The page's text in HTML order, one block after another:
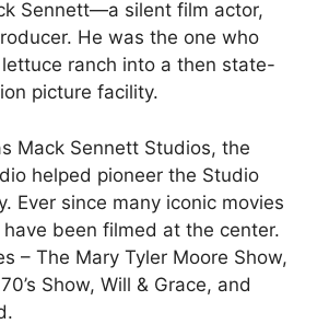
Sennett—a silent film actor,
He was the one who
ranch into a then state-
picture facility.
Mack Sennett Studios, the
helped pioneer the Studio
Ever since many iconic movies
been filmed at the center.
– The Mary Tyler Moore Show,
Show, Will & Grace, and